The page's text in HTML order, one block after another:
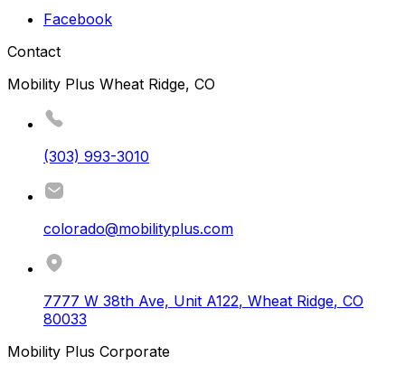
Facebook
Contact
Mobility Plus Wheat Ridge, CO
(303) 993-3010
colorado@mobilityplus.com
7777 W 38th Ave, Unit A122, Wheat Ridge, CO
80033
Mobility Plus Corporate